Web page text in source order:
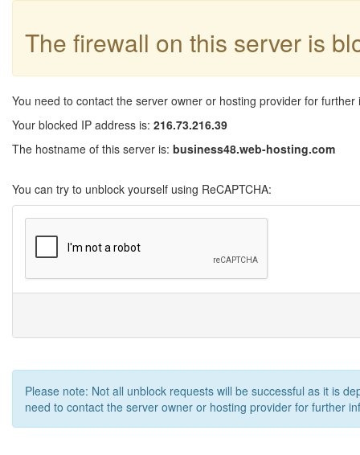
The firewall on this server is
You need to contact the server owner or hosting provider for further
Your blocked IP address is: 216.73.216.39
The hostname of this server is: business48.web-hosting.com
You can try to unblock yourself using ReCAPTCHA:
Please note: Not all unblock requests will be successful as it is
need to contact the server owner or hosting provider for further